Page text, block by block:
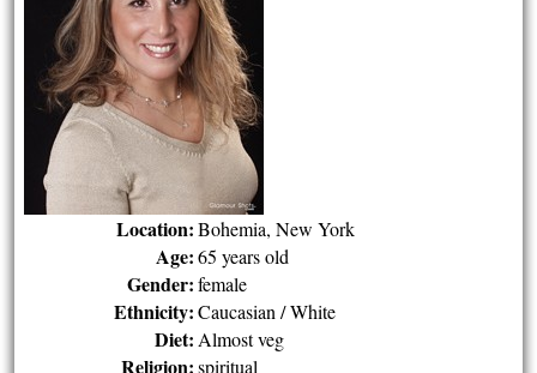
Location: Bohemia, New York
Age: 65 years old
Gender: female
Ethnicity: Caucasian / White
Diet: Almost veg
Religion: spiritual